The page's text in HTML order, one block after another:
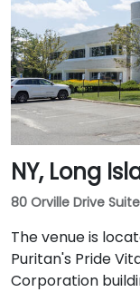
NY, Long
80 Orville Drive
The venue is
Puritan's Pride
Corporation